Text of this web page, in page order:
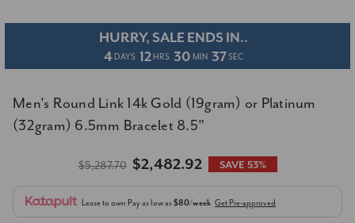
HURRY, SALE ENDS IN..
4 DAYS 12 HRS 30 MIN 37SEC
Men's Round Link 14k Gold (19gram) or Platinum
(32gram) 6.5mm Bracelet 8.5"
$5,287.70 $2,482.92 SAVE 53%
Lease to own Pay as low as$80/week Get Pre-approved